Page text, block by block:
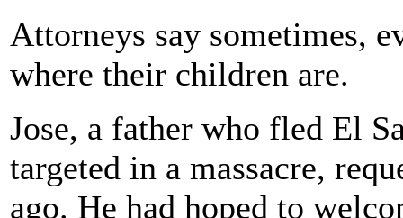
Attorneys say sometimes,
where their children are.
Jose, a father who fled El
targeted in a massacre,
ago. He had hoped to